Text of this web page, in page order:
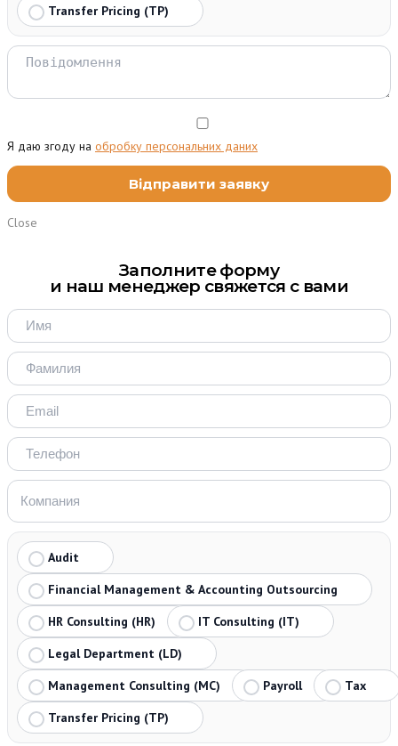
Transfer Pricing (TP)
Я даю згоду на обробку персональних даних
Close
Заполните форму
и наш менеджер свяжется с вами
Audit
Financial Management & Accounting Outsourcing
HR Consulting (HR)
IT Consulting (IT)
Legal Department (LD)
Management Consulting (MC)
Payroll
Tax
Transfer Pricing (TP)